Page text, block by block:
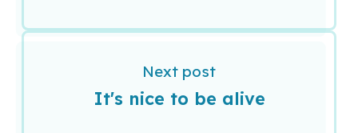
Next post
It's nice to be alive